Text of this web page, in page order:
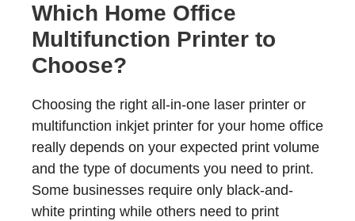
Which Home Office
Multifunction Printer to
Choose?
Choosing the right all-in-one laser printer or
multifunction inkjet printer for your home office
really depends on your expected print volume
and the type of documents you need to print.
Some businesses require only black-and-
white printing while others need to print